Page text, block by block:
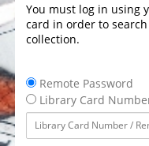
You must log in using
card in order to
collection.
Remote Password
Library Card